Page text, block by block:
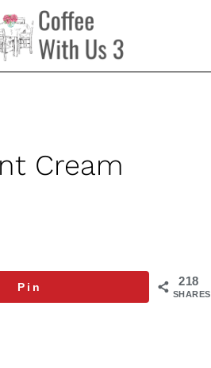
Cream
218
SHARES
Pin